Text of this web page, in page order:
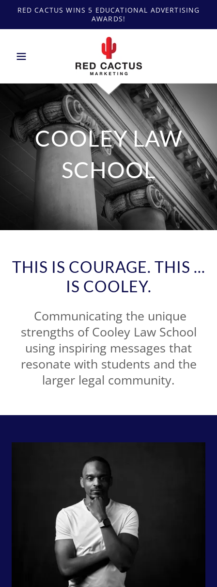
RED CACTUS WINS 5 EDUCATIONAL ADVERTISING
AWARDS!
COOLEY LAW
SCHOOL
THIS IS COURAGE. THIS ...
IS COOLEY.
Communicating the unique
strengths of Cooley Law School
using inspiring messages that
resonate with students and the
larger legal community.